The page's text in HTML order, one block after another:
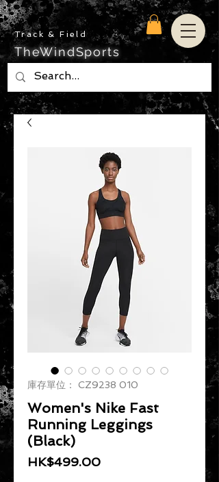
Track & Field
TheWindSports
庫存單位： CZ9238 010
Women's Nike Fast
Running Leggings
(Black)
HK$499.00價格